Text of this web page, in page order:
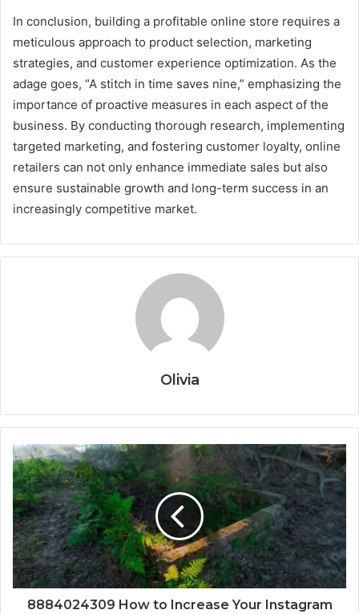
In conclusion, building a profitable online store requires a
meticulous approach to product selection, marketing
strategies, and customer experience optimization. As the
adage goes, “A stitch in time saves nine,” emphasizing the
importance of proactive measures in each aspect of the
business. By conducting thorough research, implementing
targeted marketing, and fostering customer loyalty, online
retailers can not only enhance immediate sales but also
ensure sustainable growth and long-term success in an
increasingly competitive market.
Olivia
8884024309 How to Increase Your Instagram